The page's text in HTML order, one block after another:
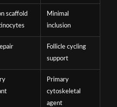
scaffold
Minimal
inclusion
Follicle cycling
support
Primary
cytoskeletal
agent